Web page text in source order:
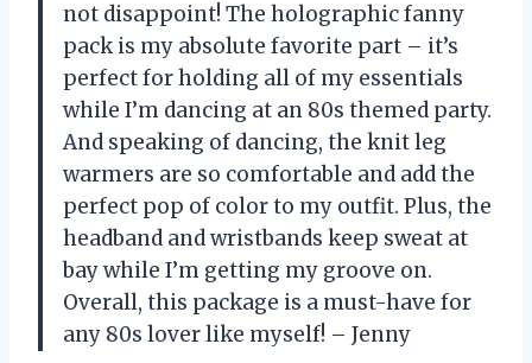
not disappoint! The holographic fanny
pack is my absolute favorite part – it’s
perfect for holding all of my essentials
while I’m dancing at an 80s themed party.
And speaking of dancing, the knit leg
warmers are so comfortable and add the
perfect pop of color to my outfit. Plus, the
headband and wristbands keep sweat at
bay while I’m getting my groove on.
Overall, this package is a must-have for
any 80s lover like myself! – Jenny